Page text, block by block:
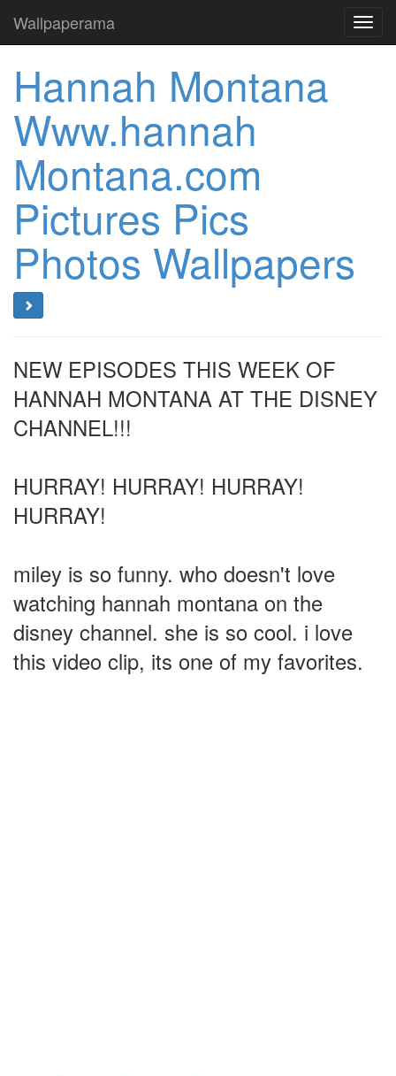
Wallpaperama
Hannah Montana
Www.hannah
Montana.com
Pictures Pics
Photos Wallpapers
NEW EPISODES THIS WEEK OF
HANNAH MONTANA AT THE DISNEY
CHANNEL!!!
HURRAY! HURRAY! HURRAY!
HURRAY!
miley is so funny. who doesn't love
watching hannah montana on the
disney channel. she is so cool. i love
this video clip, its one of my favorites.